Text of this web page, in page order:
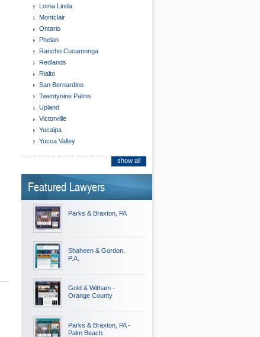
Loma Linda
Montclair
Ontario
Phelan
Rancho Cucamonga
Redlands
Rialto
San Bernardino
Twentynine Palms
Upland
Victorville
Yucaipa
Yucca Valley
show all
Featured Lawyers
Parks & Braxton, PA
Shaheen & Gordon,
P.A.
Gold & Witham -
Orange County
Parks & Braxton, PA -
Palm Beach